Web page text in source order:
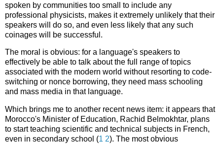
spoken by communities too small to include any
professional physicists, makes it extremely unlikely that their
speakers will do so, and even less likely that any such
coinages will be successful.
The moral is obvious: for a language's speakers to
effectively be able to talk about the full range of topics
associated with the modern world without resorting to code-
switching or nonce borrowing, they need mass schooling
and mass media in that language.
Which brings me to another recent news item: it appears that
Morocco's Minister of Education, Rachid Belmokhtar, plans
to start teaching scientific and technical subjects in French,
even in secondary school (1 2). The most obvious